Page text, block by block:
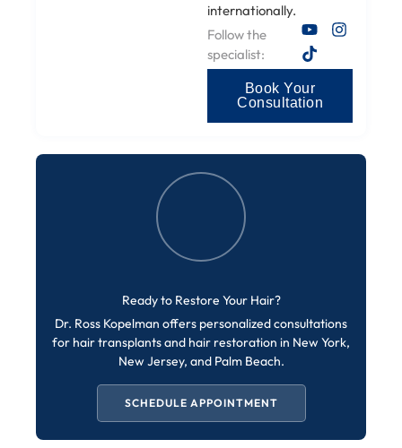
internationally.
Follow the
specialist:
Book Your
Consultation
Ready to Restore Your Hair?
Dr. Ross Kopelman offers personalized consultations
for hair transplants and hair restoration in New York,
New Jersey, and Palm Beach.
SCHEDULE APPOINTMENT